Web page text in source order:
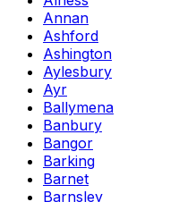
Annan
Ashford
Ashington
Aylesbury
Ayr
Ballymena
Banbury
Bangor
Barking
Barnet
Barnsley